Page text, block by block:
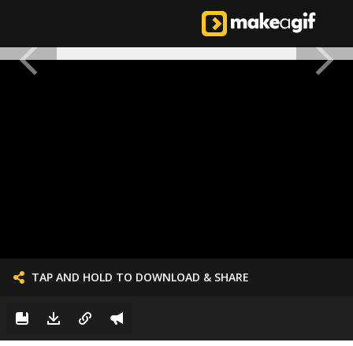
TAP AND HOLD TO DOWNLOAD & SHARE